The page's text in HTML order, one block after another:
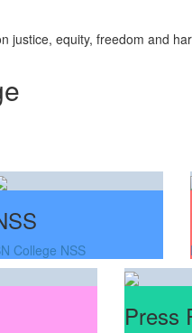
justice, equity, freedom and
College NSS
Press